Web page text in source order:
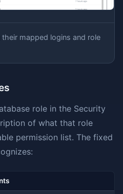
mapped logins and role
role in the Security
of what that role
permission list. The fixed